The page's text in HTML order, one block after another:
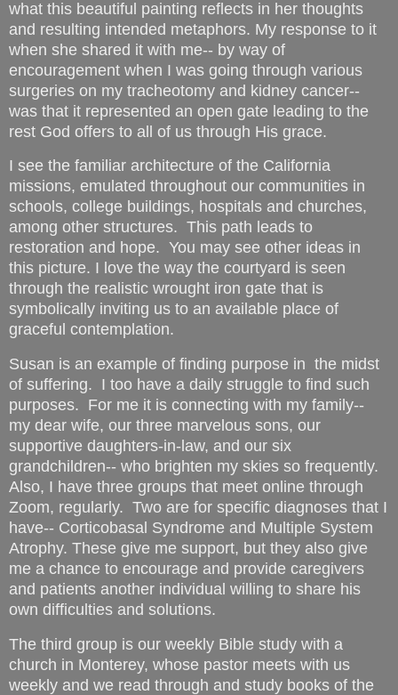
what this beautiful painting reflects in her thoughts
and resulting intended metaphors. My response to it
when she shared it with me-- by way of
encouragement when I was going through various
surgeries on my tracheotomy and kidney cancer--
was that it represented an open gate leading to the
rest God offers to all of us through His grace.
I see the familiar architecture of the California
missions, emulated throughout our communities in
schools, college buildings, hospitals and churches,
among other structures. This path leads to
restoration and hope. You may see other ideas in
this picture. I love the way the courtyard is seen
through the realistic wrought iron gate that is
symbolically inviting us to an available place of
graceful contemplation.
Susan is an example of finding purpose in the midst
of suffering. I too have a daily struggle to find such
purposes. For me it is connecting with my family--
my dear wife, our three marvelous sons, our
supportive daughters-in-law, and our six
grandchildren-- who brighten my skies so frequently.
Also, I have three groups that meet online through
Zoom, regularly. Two are for specific diagnoses that I
have-- Corticobasal Syndrome and Multiple System
Atrophy. These give me support, but they also give
me a chance to encourage and provide caregivers
and patients another individual willing to share his
own difficulties and solutions.
The third group is our weekly Bible study with a
church in Monterey, whose pastor meets with us
weekly and we read through and study books of the